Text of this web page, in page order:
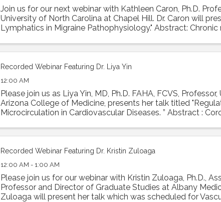
Join us for our next webinar with Kathleen Caron, Ph.D.
University of North Carolina at Chapel Hill. Dr. Caron will
Lymphatics in Migraine Pathophysiology." Abstract: Chronic
Recorded Webinar Featuring Dr. Liya Yin
12:00 AM
Please join us as Liya Yin, MD, Ph.D. FAHA, FCVS,
Arizona College of Medicine, presents her talk titled
Microcirculation in Cardiovascular Diseases. ” Abstract :
Recorded Webinar Featuring Dr. Kristin Zuloaga
12:00 AM - 1:00 AM
Please join us for our webinar with Kristin Zuloaga, Ph.D.,
Professor and Director of Graduate Studies at Albany
Zuloaga will present her talk which was scheduled for